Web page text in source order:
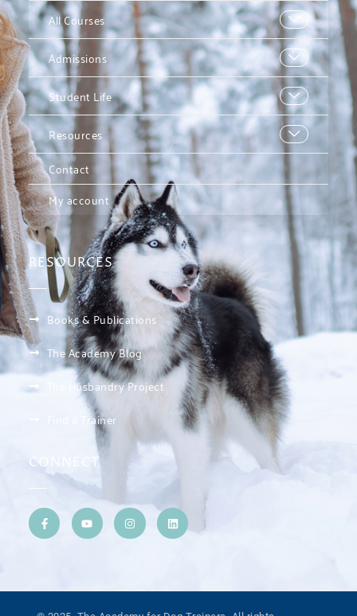
All Courses
Admissions
Student Life
Resources
Contact
My account
RESOURCES
Books & Publications
The Academy Blog
The Husbandry Project
Find a Trainer
CONNECT